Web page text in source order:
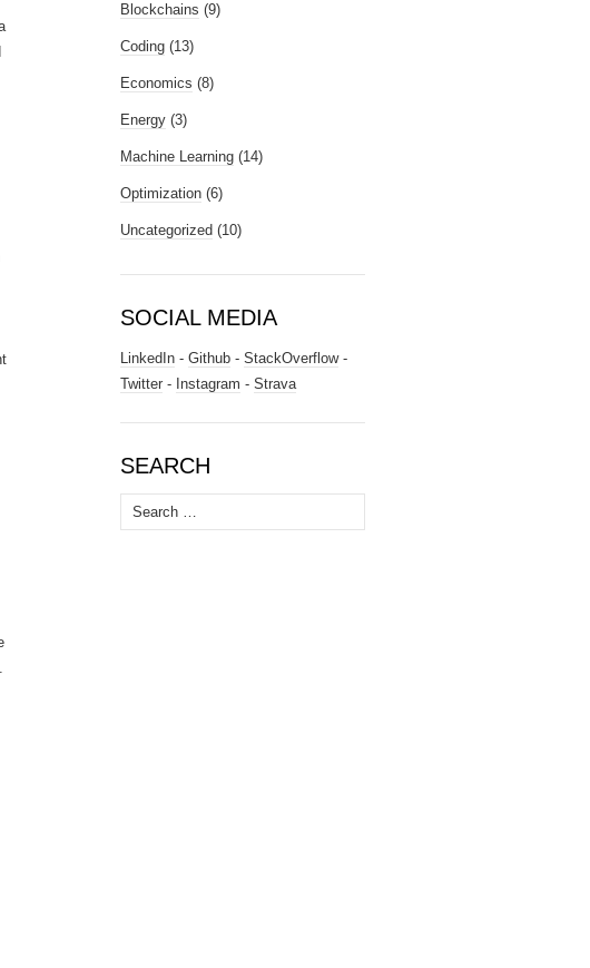
Blockchains (9)
Coding (13)
Economics (8)
Energy (3)
Machine Learning (14)
Optimization (6)
Uncategorized (10)
SOCIAL MEDIA
LinkedIn - Github - StackOverflow-
Twitter - Instagram - Strava
SEARCH
Search
for: